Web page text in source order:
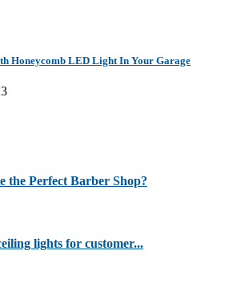
Honeycomb LED Light In Your Garage
the Perfect Barber Shop?
lights for customer...